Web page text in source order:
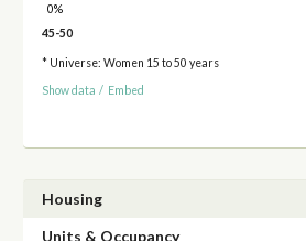
0%
45-50
* Universe: Women 15 to 50 years
Show data / Embed
Housing
Units & Occupancy